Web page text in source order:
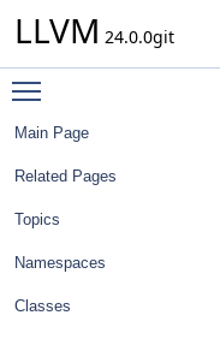
LLVM 24.0.0git
Main Page
Related Pages
Topics
Namespaces
Classes